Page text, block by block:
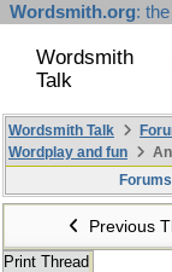
Wordsmith.org:
Wordsmith
Talk
Wordsmith Talk
Wordplay and fun
Forums
Previous
Print Thread